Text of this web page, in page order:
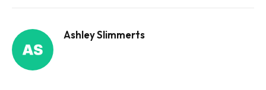
Ashley Slimmerts